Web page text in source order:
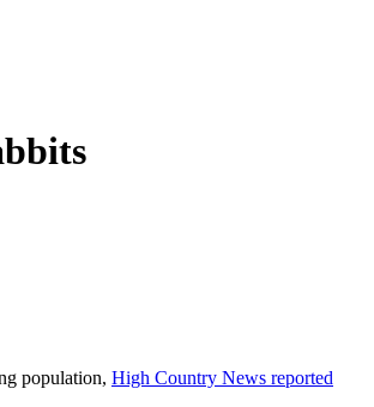
population, High Country News reported